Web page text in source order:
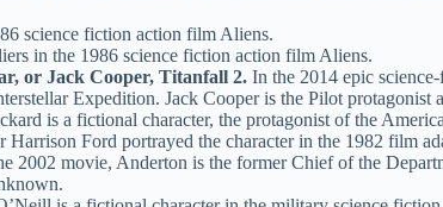
science fiction action film Aliens.
in the 1986 science fiction action film Aliens.
or Jack Cooper, Titanfall 2. In the 2014 epic
Expedition. Jack Cooper is the Pilot
is a fictional character, the protagonist of the
Harrison Ford portrayed the character in the 1982 film
2002 movie, Anderton is the former Chief of the